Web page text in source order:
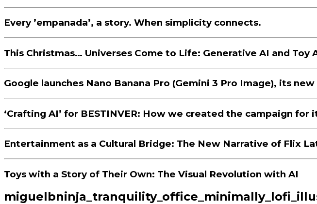
Every ’empanada’, a story. When simplicity connects.
This Christmas… Universes Come to Life: Generative AI and Toy
Google launches Nano Banana Pro (Gemini 3 Pro Image), its
‘Crafting AI’ for BESTINVER: How we created the campaign
Entertainment as a Cultural Bridge: The New Narrative of Flix
Toys with a Story of Their Own: The Visual Revolution with AI